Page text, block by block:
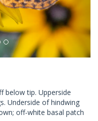
below tip. Upperside
Underside of hindwing
off-white basal patch